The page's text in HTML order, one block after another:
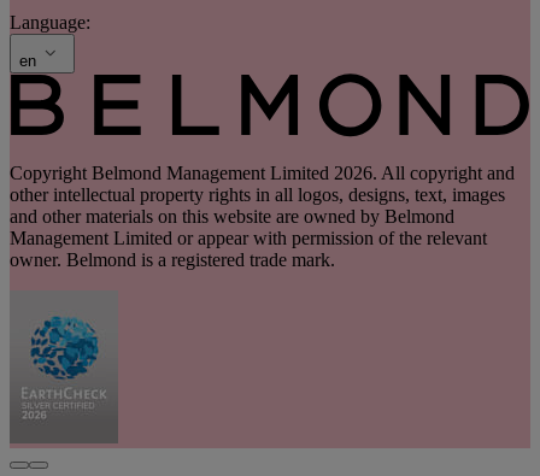
Language:
en
Copyright Belmond Management Limited 2026. All copyright and
other intellectual property rights in all logos, designs, text, images
and other materials on this website are owned by Belmond
Management Limited or appear with permission of the relevant
owner. Belmond is a registered trade mark.